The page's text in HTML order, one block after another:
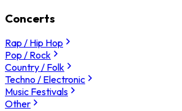
Concerts
Rap / Hip Hop
Pop / Rock
Country / Folk
Techno / Electronic
Music Festivals
Other